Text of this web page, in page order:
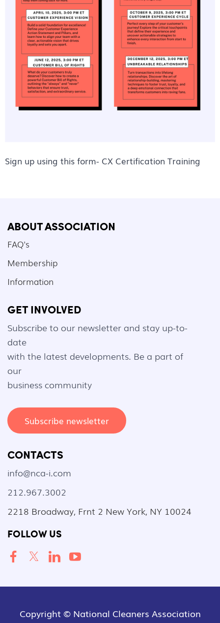
Sign up using this form- CX Certification Training
ABOUT ASSOCIATION
FAQ's
Membership
Information
GET INVOLVED
Subscribe to our newsletter and stay up-to-
date
with the latest developments. Be a part of
our
business community
Subscribe newsletter
CONTACTS
info@nca-i.com
212.967.3002
2218 Broadway, Frnt 2 New York, NY 10024
FOLLOW US
Copyright © National Cleaners Association